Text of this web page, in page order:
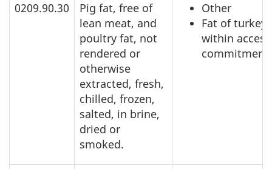
0209.90.30
Pig fat, free of
lean meat, and
poultry fat, not
rendered or
otherwise
extracted, fresh,
chilled, frozen,
salted, in brine,
dried or
smoked.
Other
Fat of
within access
commitment